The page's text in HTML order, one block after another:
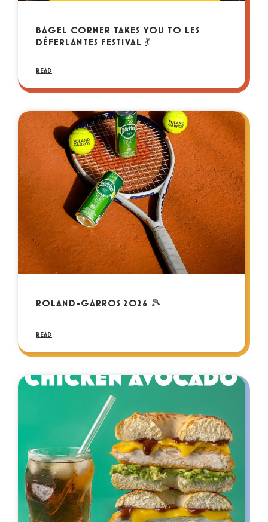
BAGEL CORNER TAKES YOU TO LES
DÉFERLANTES FESTIVAL 💃
READ
ROLAND-GARROS 2026 🎾
READ